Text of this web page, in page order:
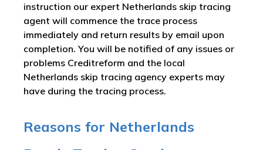
instruction our expert Netherlands skip tracing
agent will commence the trace process
immediately and return results by email upon
completion. You will be notified of any issues or
problems Creditreform and the local
Netherlands skip tracing agency experts may
have during the tracing process.
Reasons for Netherlands